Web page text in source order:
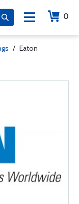
0
/ Eaton